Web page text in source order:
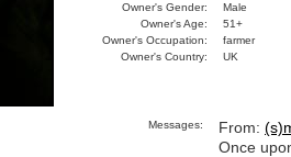
Owner's Gender:
Male
Owner's Age:
51+
Owner's Occupation:
farmer
Owner's Country:
UK
Messages: From:
Once